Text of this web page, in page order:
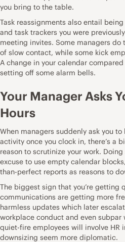
you bring to the table.
Task reassignments also entail
and task trackers you were
meeting invites. Some managers do
of slow contact, while some kick
A change in your calendar
setting off some alarm bells.
Your Manager Asks
Hours
When managers suddenly ask you
activity once you clock in, there’s a
reason to scrutinize your work.
excuse to use empty calendar
than-perfect reports as reasons to
The biggest sign that you’re getting
communications are getting more
harmless updates which later
workplace conduct and even subpar
quiet-fire employees will involve HR
downsizing seem more diplomatic.